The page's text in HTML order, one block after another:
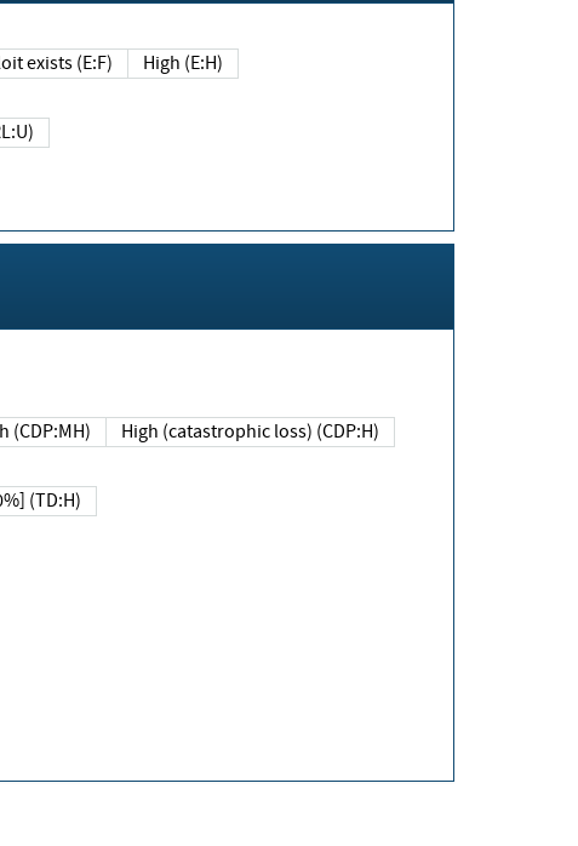
exists (E:F) High (E:H)
(CDP:MH) High (catastrophic loss) (CDP:H)
(TD:H)